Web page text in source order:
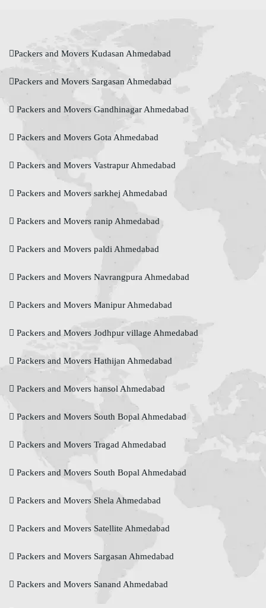
Packers and Movers Kudasan Ahmedabad
Packers and Movers Sargasan Ahmedabad
Packers and Movers Gandhinagar Ahmedabad
Packers and Movers Gota Ahmedabad
Packers and Movers Vastrapur Ahmedabad
Packers and Movers sarkhej Ahmedabad
Packers and Movers ranip Ahmedabad
Packers and Movers paldi Ahmedabad
Packers and Movers Navrangpura Ahmedabad
Packers and Movers Manipur Ahmedabad
Packers and Movers Jodhpur village Ahmedabad
Packers and Movers Hathijan Ahmedabad
Packers and Movers hansol Ahmedabad
Packers and Movers South Bopal Ahmedabad
Packers and Movers Tragad Ahmedabad
Packers and Movers South Bopal Ahmedabad
Packers and Movers Shela Ahmedabad
Packers and Movers Satellite Ahmedabad
Packers and Movers Sargasan Ahmedabad
Packers and Movers Sanand Ahmedabad